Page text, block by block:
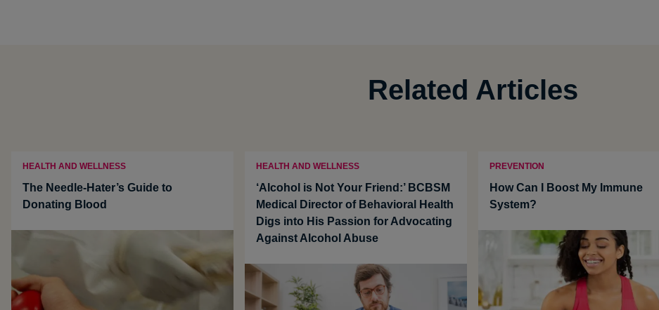
Related Articles
HEALTH AND WELLNESS
The Needle-Hater’s Guide to
Donating Blood
HEALTH AND WELLNESS
‘Alcohol is Not Your Friend:’ BCBSM
Medical Director of Behavioral Health
Digs into His Passion for Advocating
Against Alcohol Abuse
PREVENTION
How Can I Boost My Immune
System?